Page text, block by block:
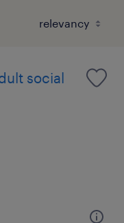
social